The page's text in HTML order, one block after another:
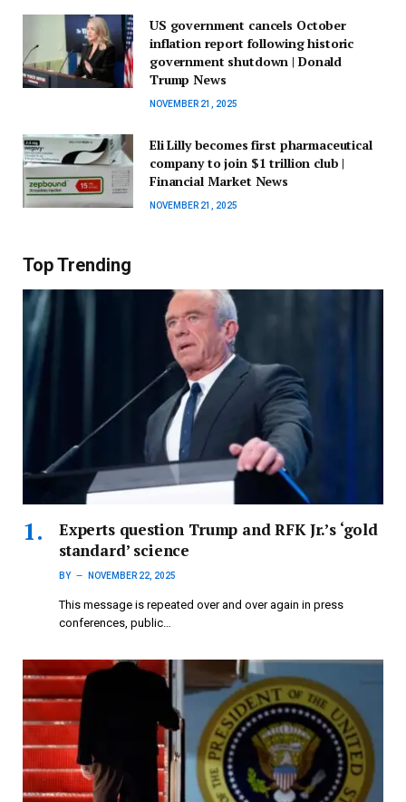
US government cancels October
inflation report following historic
government shutdown | Donald
Trump News
NOVEMBER 21, 2025
Eli Lilly becomes first pharmaceutical
company to join $1 trillion club |
Financial Market News
NOVEMBER 21, 2025
Top Trending
Experts question Trump and RFK Jr.’s ‘gold
standard’ science
BY NOVEMBER 22, 2025
This message is repeated over and over again in press
conferences, public…